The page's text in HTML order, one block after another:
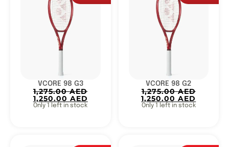
VCORE 98 G3
1,275.00AED
1,250.00 AED
Only 1 left in stock
VCORE 98 G2
1,275.00AED
1,250.00AED
Only 1 left in stock